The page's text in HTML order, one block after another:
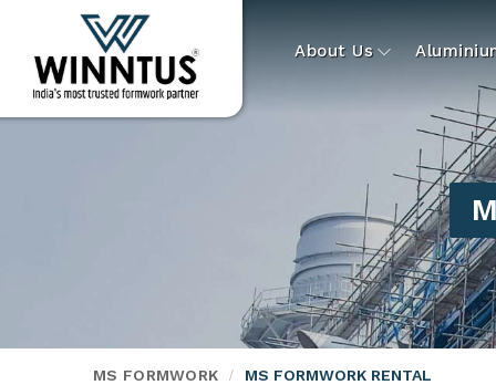
About Us
MS FORMWORK MS FORMWORK RENTAL